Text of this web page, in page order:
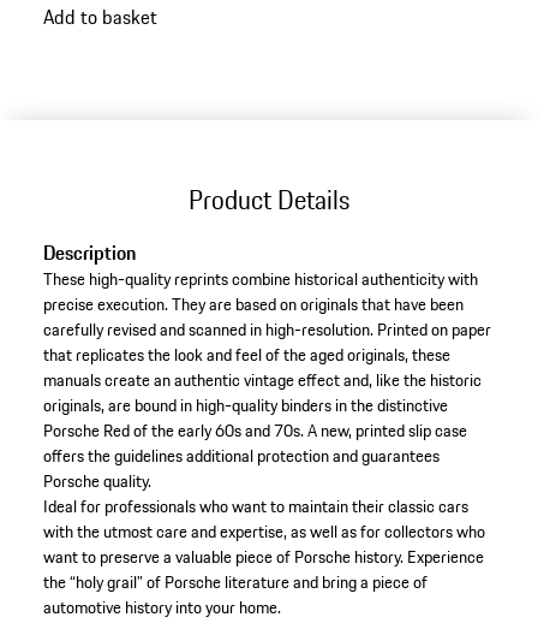
Add to basket
Product Details
Description
These high-quality reprints combine historical authenticity with
precise execution. They are based on originals that have been
carefully revised and scanned in high-resolution. Printed on paper
that replicates the look and feel of the aged originals, these
manuals create an authentic vintage effect and, like the historic
originals, are bound in high-quality binders in the distinctive
Porsche Red of the early 60s and 70s. A new, printed slip case
offers the guidelines additional protection and guarantees
Porsche quality.
Ideal for professionals who want to maintain their classic cars
with the utmost care and expertise, as well as for collectors who
want to preserve a valuable piece of Porsche history. Experience
the “holy grail” of Porsche literature and bring a piece of
automotive history into your home.